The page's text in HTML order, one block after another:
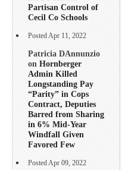
Partisan Control of
Cecil Co Schools
Posted Apr 11, 2022
Patricia DAnnunzio
on Hornberger
Admin Killed
Longstanding Pay
“Parity” in Cops
Contract, Deputies
Barred from Sharing
in 6% Mid-Year
Windfall Given
Favored Few
Posted Apr 09, 2022